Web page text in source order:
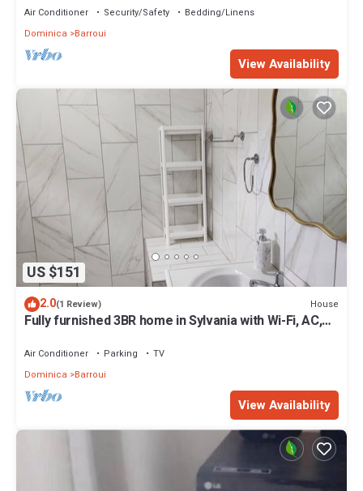
Air Conditioner Security/Safety
Bedding/Linens
Dominica
Barroui
View Availability
US $151
2.0(1 Review) House
Fully furnished 3BR home in Sylvania with Wi-Fi, AC,
Air Conditioner Parking
TV
Dominica
Barroui
View Availability